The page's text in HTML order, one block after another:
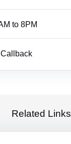
to 8PM
Related Links